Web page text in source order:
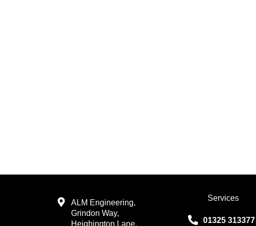
ALM Engineering,
Grindon Way,
Heighington Lane,
Services
01325 313377